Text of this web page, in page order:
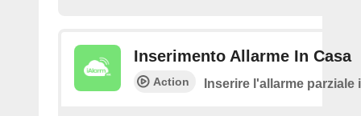
Inserimento Allarme In Casa
Action Inserire l'allarme parziale